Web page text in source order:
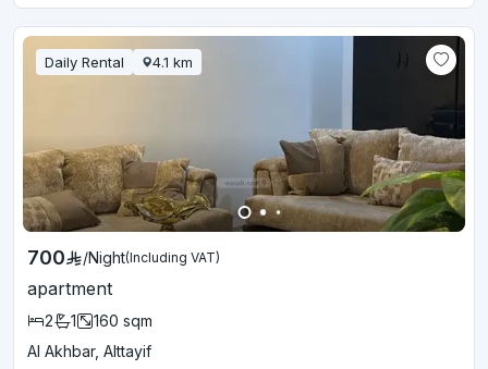
Daily Rental 4.1 km
700 /Night(Including VAT)
apartment
2 1 160 sqm
Al Akhbar, Alttayif